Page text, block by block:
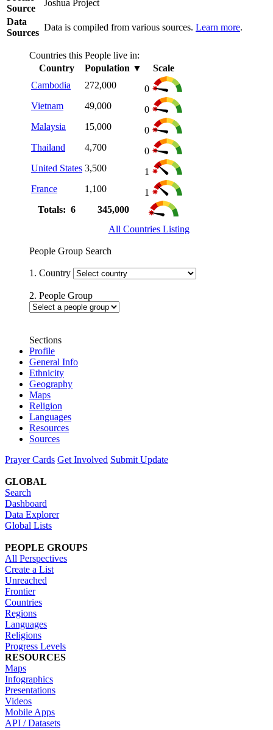
Source
Joshua Project
Data
Sources
Data is compiled from various sources. Learn more.
Countries this People live in:
Country
Population ▼
Scale
Cambodia
272,000
0
Vietnam
49,000
0
Malaysia
15,000
0
Thailand
4,700
0
United States 3,500
1
France
1,100
1
Totals: 6
345,000
All Countries Listing
People Group Search
1. Country
2. People Group
Sections
Profile
General Info
Ethnicity
Geography
Maps
Religion
Languages
Resources
Sources
Prayer Cards Get Involved Submit Update
GLOBAL
Search
Dashboard
Data Explorer
Global Lists
PEOPLE GROUPS
All Perspectives
Create a List
Unreached
Frontier
Countries
Regions
Languages
Religions
Progress Levels
RESOURCES
Maps
Infographics
Presentations
Videos
Mobile Apps
API / Datasets